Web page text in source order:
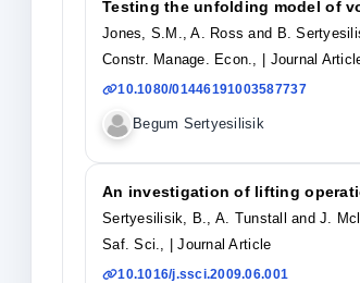
Testing the unfolding model of
Jones, S.M., A. Ross and B.
Constr. Manage. Econ.,
| Journal
10.1080/01446191003587737
Begum Sertyesilisik
An investigation of lifting
Sertyesilisik, B., A. Tunstall and J.
Saf. Sci.,
| Journal Article
10.1016/j.ssci.2009.06.001